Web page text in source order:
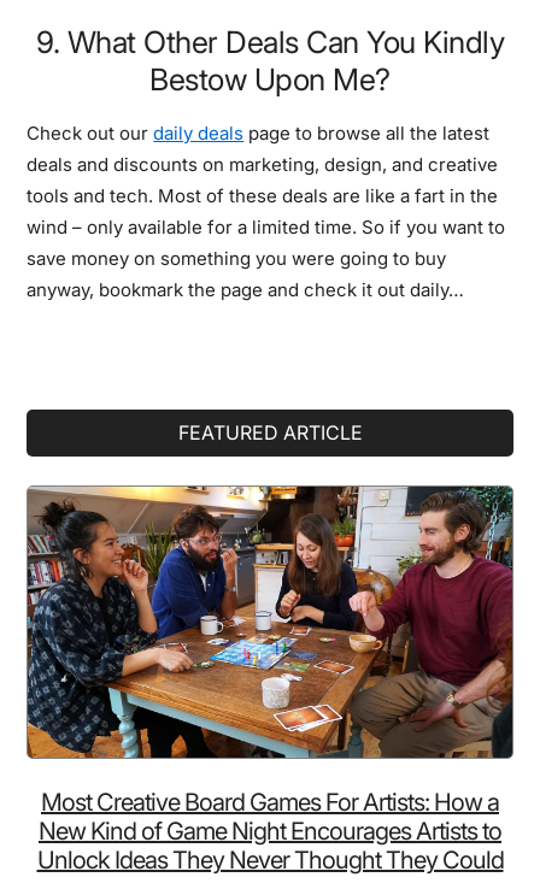
9. What Other Deals Can You Kindly
Bestow Upon Me?
Check out ourdaily deals page to browse all the latest
deals and discounts on marketing, design, and creative
tools and tech. Most of these deals are like a fart in the
wind – only available for a limited time. So if you want to
save money on something you were going to buy
anyway, bookmark the page and check it out daily…
FEATURED ARTICLE
Most Creative Board Games For Artists: How a
New Kind of Game Night Encourages Artists to
Unlock Ideas They Never Thought They Could